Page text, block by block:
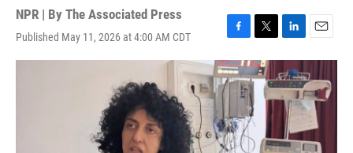
NPR | By The Associated Press
Published May 11, 2026 at 4:00 AM CDT
F
a
c
e
b
o
o
k
T
w
i
t
t
e
r
L
i
n
k
e
d
I
n
E
m
a
i
l